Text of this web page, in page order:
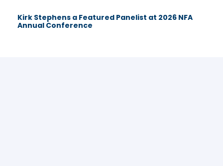
Kirk Stephens a Featured Panelist at 2026 NFA
Annual Conference